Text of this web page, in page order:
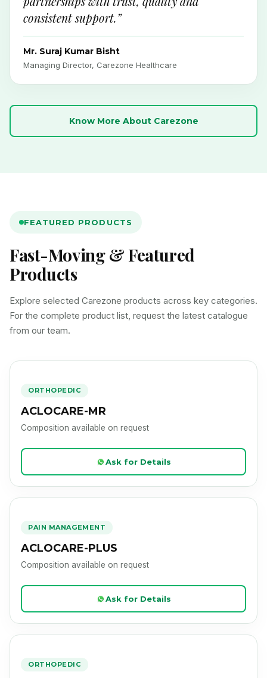
consistent support.”
Mr. Suraj Kumar Bisht
Managing Director, Carezone Healthcare
Know More About Carezone
FEATURED PRODUCTS
Fast-Moving & Featured
Products
Explore selected Carezone products across key categories.
For the complete product list, request the latest catalogue
from our team.
ORTHOPEDIC
ACLOCARE-MR
Composition available on request
Ask for Details
PAIN MANAGEMENT
ACLOCARE-PLUS
Composition available on request
Ask for Details
ORTHOPEDIC